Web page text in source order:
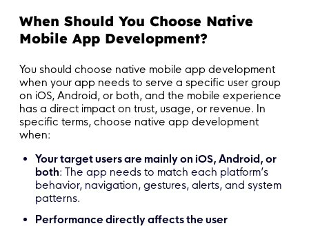
When Should You Choose Native
Mobile App Development?
You should choose native mobile app development
when your app needs to serve a specific user group
on iOS, Android, or both, and the mobile experience
has a direct impact on trust, usage, or revenue. In
specific terms, choose native app development
when:
Your target users are mainly on iOS, Android, or
both: The app needs to match each platform’s
behavior, navigation, gestures, alerts, and system
patterns.
Performance directly affects the user